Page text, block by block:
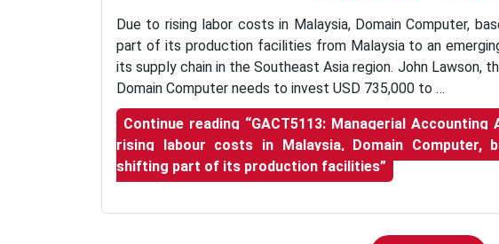
Due to rising labor costs in Malaysia, Domain Computer,
part of its production facilities from Malaysia to an
its supply chain in the Southeast Asia region. John Lawson,
Domain Computer needs to invest USD 735,000 to …
Continue reading “GACT5113: Managerial
rising labour costs in Malaysia, Domain Computer,
shifting part of its production facilities”